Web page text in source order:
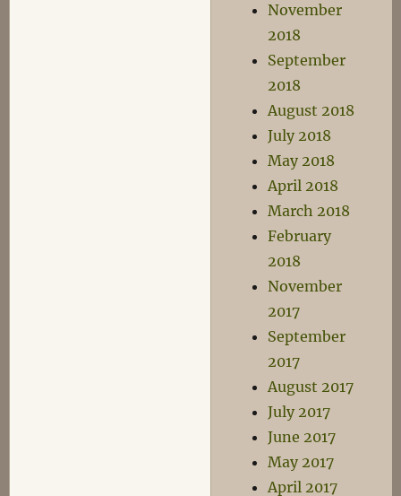
November
2018
September
2018
August 2018
July 2018
May 2018
April 2018
March 2018
February
2018
November
2017
September
2017
August 2017
July 2017
June 2017
May 2017
April 2017